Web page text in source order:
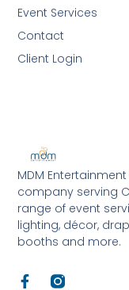
MDM
company serving
range of event
lighting, décor,
booths and more.
F
Event Services
Contact
Client Login